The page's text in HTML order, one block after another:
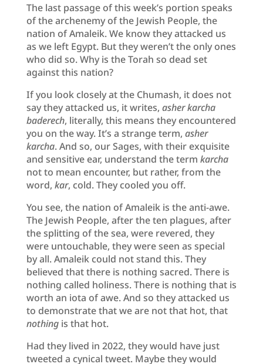
The last passage of this week’s portion speaks
of the archenemy of the Jewish People, the
nation of Amaleik. We know they attacked us
as we left Egypt. But they weren’t the only ones
who did so. Why is the Torah so dead set
against this nation?
If you look closely at the Chumash, it does not
say they attacked us, it writes, asher karcha
baderech, literally, this means they encountered
you on the way. It’s a strange term, asher
karcha. And so, our Sages, with their exquisite
and sensitive ear, understand the term karcha
not to mean encounter, but rather, from the
word, kar, cold. They cooled you off.
You see, the nation of Amaleik is the anti-awe.
The Jewish People, after the ten plagues, after
the splitting of the sea, were revered, they
were untouchable, they were seen as special
by all. Amaleik could not stand this. They
believed that there is nothing sacred. There is
nothing called holiness. There is nothing that is
worth an iota of awe. And so they attacked us
to demonstrate that we are not that hot, that
nothing is that hot.
Had they lived in 2022, they would have just
tweeted a cynical tweet. Maybe they would